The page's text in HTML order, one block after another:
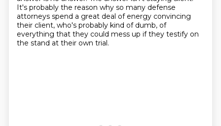
It's probably the reason why so many defense
attorneys spend a great deal of energy convincing
their client, who's probably kind of dumb, of
everything that they could mess up if they testify on
the stand at their own trial.